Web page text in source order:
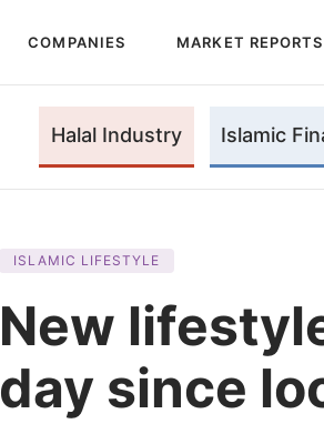
COMPANIES MARKET REPORTS
Halal Industry Islamic
ISLAMIC LIFESTYLE
New
day since